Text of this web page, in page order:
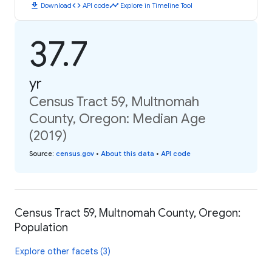
download Downloadcode API codetimeline Explore in Timeline Tool
37.7
yr
Census Tract 59, Multnomah
County, Oregon: Median Age
(2019)
Source: census.gov • About this data • API code
Census Tract 59, Multnomah County, Oregon:
Population
Explore other facets (3)